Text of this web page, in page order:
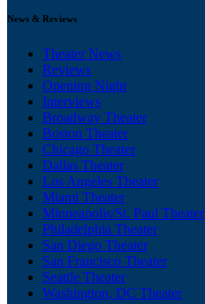
News & Reviews
Theater News
Reviews
Opening Night
Interviews
Broadway Theater
Boston Theater
Chicago Theater
Dallas Theater
Los Angeles Theater
Miami Theater
Minneapolis/St. Paul Theater
Philadelphia Theater
San Diego Theater
San Francisco Theater
Seattle Theater
Washington, DC Theater